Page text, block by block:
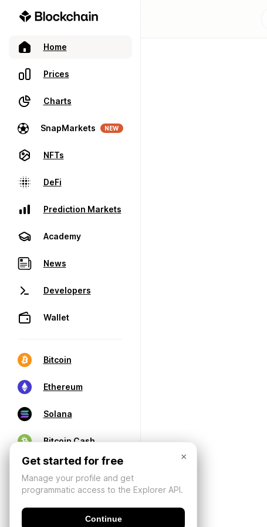
Home
Prices
Charts
SnapMarkets NEW
NFTs
DeFi
Prediction Markets
Academy
News
Developers
Wallet
Bitcoin
Ethereum
Solana
Bitcoin Cash
×
Get started for free
Manage your profile and get
programmatic access to the Explorer API.
Continue